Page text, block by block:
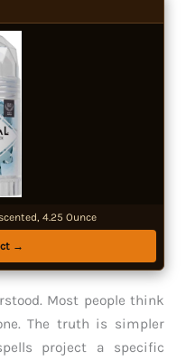
4.25 Ounce
→
Most people think
The truth is simpler
project a specific